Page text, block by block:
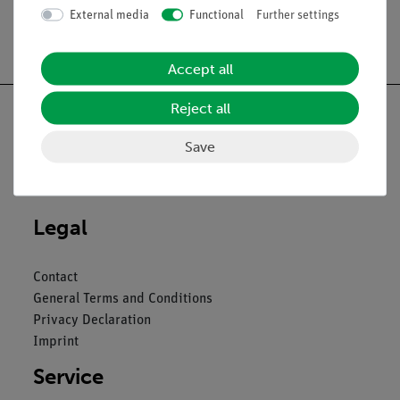
Legal
Contact
General Terms and Conditions
Privacy Declaration
Imprint
Service
External media Functional Further settings
Accept all
Reject all
Save